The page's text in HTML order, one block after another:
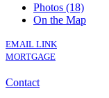
Photos (18)
On the Map
EMAIL LINK
MORTGAGE
Contact